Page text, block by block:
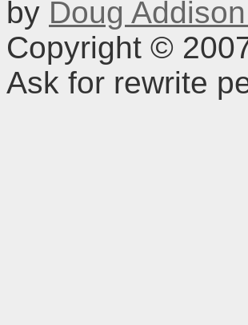
by Doug
Copyright ©
Ask for rewrite